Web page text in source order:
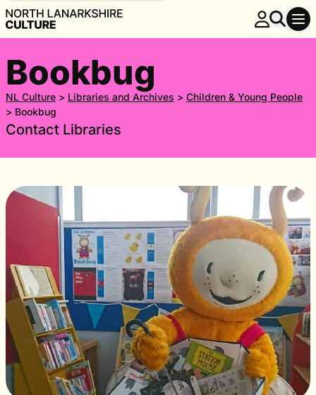
Bookbug
NL Culture > Libraries and Archives > Children & Young People
> Bookbug
Contact Libraries